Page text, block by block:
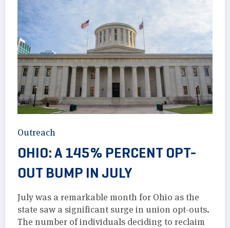
Outreach
OHIO: A 145% PERCENT OPT-
OUT BUMP IN JULY
July was a remarkable month for Ohio as the
state saw a significant surge in union opt-outs.
The number of individuals deciding to reclaim